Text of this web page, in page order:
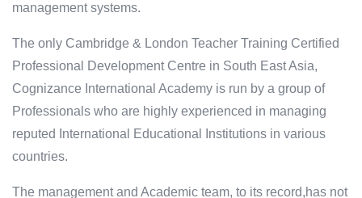
management systems.
The only Cambridge & London Teacher Training Certified
Professional Development Centre in South East Asia,
Cognizance International Academy is run by a group of
Professionals who are highly experienced in managing
reputed International Educational Institutions in various
countries.
The management and Academic team, to its record,has not